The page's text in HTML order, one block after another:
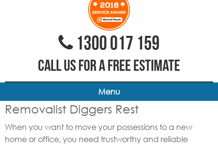
1300 017 159
CALL US FOR A FREE ESTIMATE
Menu
Removalist Diggers Rest
When you want to move your possessions to a new
home or office, you need trustworthy and reliable